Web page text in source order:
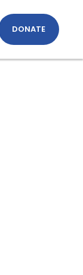
DONATE